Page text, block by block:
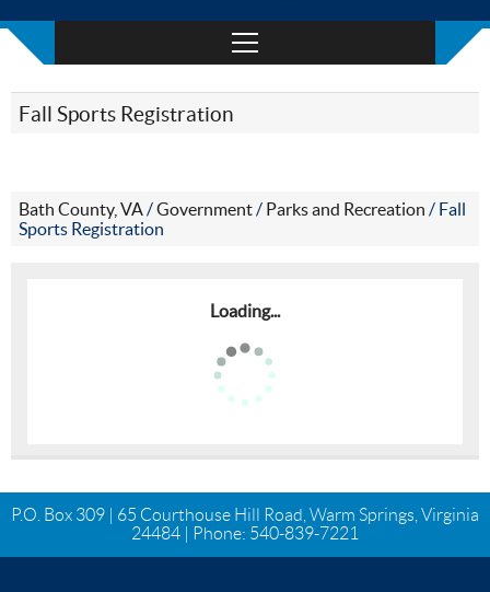
Fall Sports Registration
Bath County, VA/Government/ Parks and Recreation / Fall
Sports Registration
Loading...
P.O. Box 309 | 65 Courthouse Hill Road, Warm Springs, Virginia
24484 | Phone: 540-839-7221